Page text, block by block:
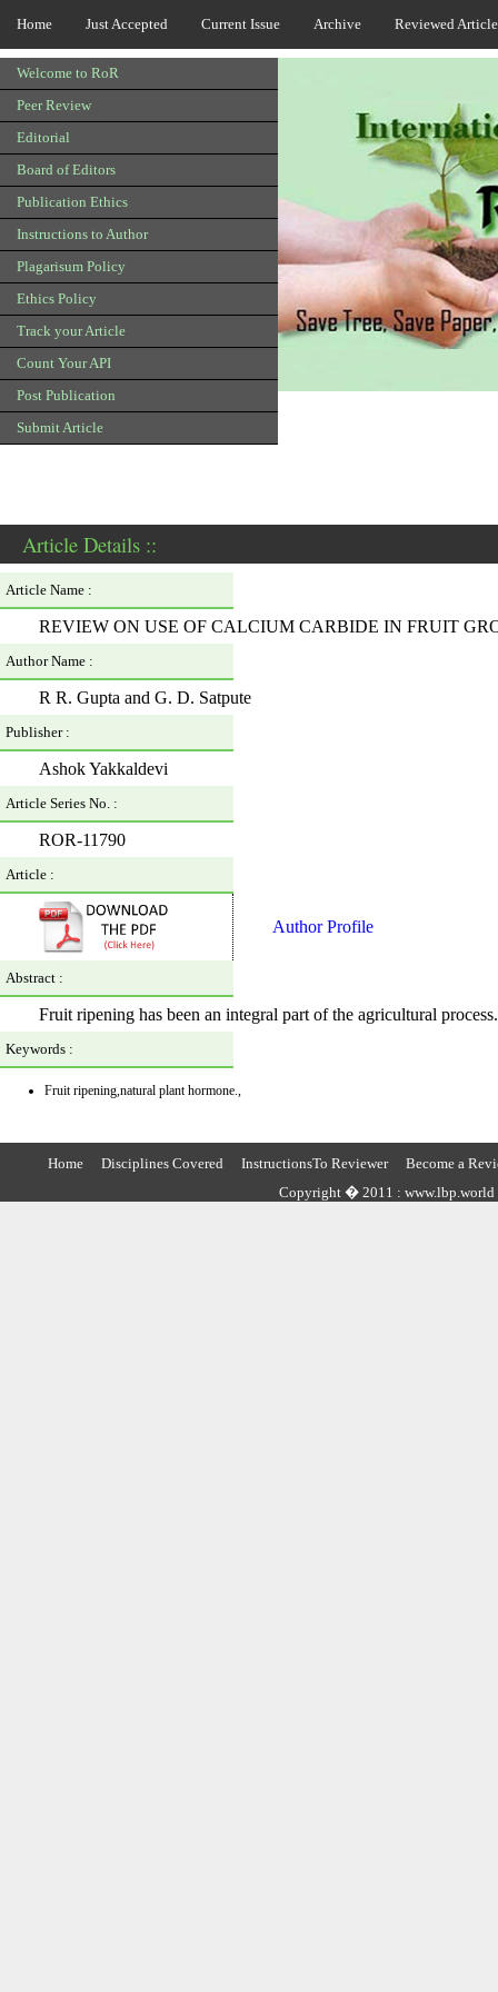
Home Just Accepted Current Issue Archive Reviewed
Welcome to RoR
Peer Review
Editorial
Board of Editors
Publication Ethics
Instructions to Author
Plagarisum Policy
Ethics Policy
Track your Article
Count Your API
Post Publication
Submit Article
Article Details ::
Article Name :
REVIEW ON USE OF CALCIUM CARBIDE IN FRUIT
Author Name :
R R. Gupta and G. D. Satpute
Publisher :
Ashok Yakkaldevi
Article Series No. :
ROR-11790
Article :
Author Profile
Abstract :
Fruit ripening has been an integral part of the agricultural process.
Keywords :
Fruit ripening,natural plant hormone.,
Home Disciplines Covered InstructionsTo Reviewer
Become a
Copyright � 2011 : www.lbp.world